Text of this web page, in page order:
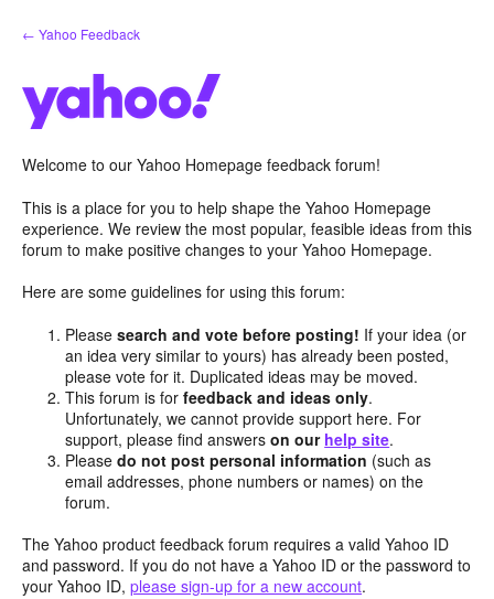
Skip
to
← Yahoo Feedback
Welcome to our Yahoo Homepage feedback forum!
This is a place for you to help shape the Yahoo Homepage
experience. We review the most popular, feasible ideas from this
forum to make positive changes to your Yahoo Homepage.
Here are some guidelines for using this forum:
Pleasesearch and vote before posting! If your idea (or
an idea very similar to yours) has already been posted,
please vote for it. Duplicated ideas may be moved.
This forum is forfeedback and ideas only.
Unfortunately, we cannot provide support here. For
support, please find answerson our help site.
Pleasedo not post personal information (such as
email addresses, phone numbers or names) on the
forum.
The Yahoo product feedback forum requires a valid Yahoo ID
and password. If you do not have a Yahoo ID or the password to
your Yahoo ID, please sign-up for a new account.